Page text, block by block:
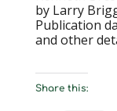
by Larry
Publication
and other
Share this: